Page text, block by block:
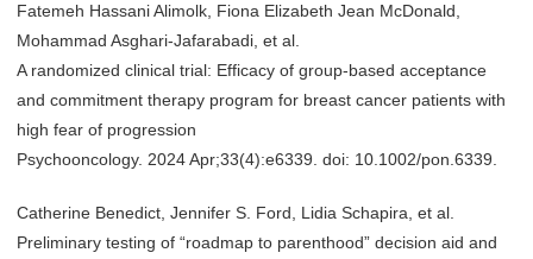
Fatemeh Hassani Alimolk, Fiona Elizabeth Jean McDonald,
Mohammad Asghari-Jafarabadi, et al.
A randomized clinical trial: Efficacy of group-based acceptance
and commitment therapy program for breast cancer patients with
high fear of progression
Psychooncology. 2024 Apr;33(4):e6339. doi: 10.1002/pon.6339.
Catherine Benedict, Jennifer S. Ford, Lidia Schapira, et al.
Preliminary testing of “roadmap to parenthood” decision aid and